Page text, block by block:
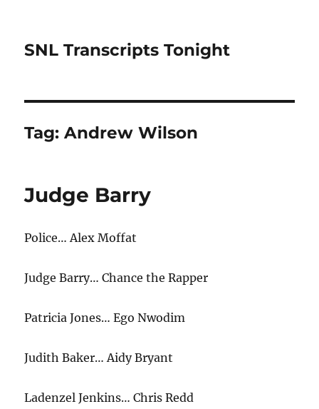
SNL Transcripts Tonight
Tag:Andrew Wilson
Judge Barry
Police… Alex Moffat
Judge Barry… Chance the Rapper
Patricia Jones… Ego Nwodim
Judith Baker… Aidy Bryant
Ladenzel Jenkins… Chris Redd